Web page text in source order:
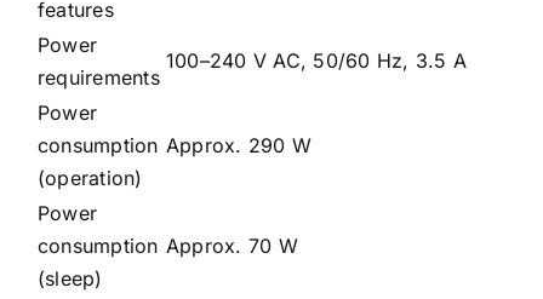
features
Power
requirements
100–240 V AC, 50/60 Hz, 3.5 A
Power
consumption
(operation)
Approx. 290 W
Power
consumption
(sleep)
Approx. 70 W